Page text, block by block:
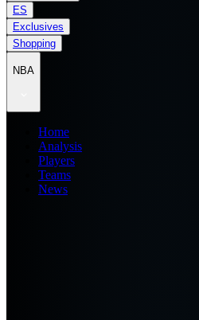
ES
Exclusives
Shopping
NBA
Home
Analysis
Players
Teams
News